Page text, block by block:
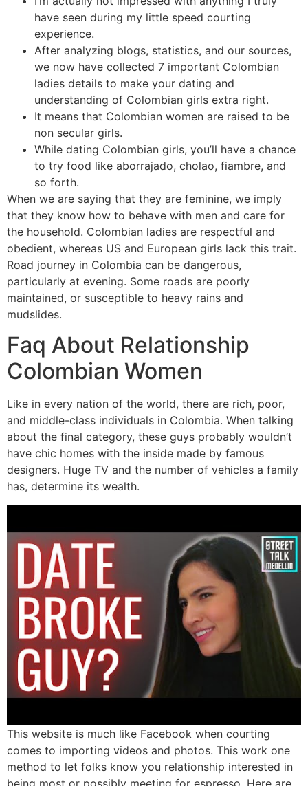
have seen during my little speed courting
experience.
After analyzing blogs, statistics, and our sources,
we now have collected 7 important Colombian
ladies details to make your dating and
understanding of Colombian girls extra right.
It means that Colombian women are raised to be
non secular girls.
While dating Colombian girls, you’ll have a chance
to try food like aborrajado, cholao, fiambre, and
so forth.
When we are saying that they are feminine, we imply
that they know how to behave with men and care for
the household. Colombian ladies are respectful and
obedient, whereas US and European girls lack this trait.
Road journey in Colombia can be dangerous,
particularly at evening. Some roads are poorly
maintained, or susceptible to heavy rains and
mudslides.
Faq About Relationship
Colombian Women
Like in every nation of the world, there are rich, poor,
and middle-class individuals in Colombia. When talking
about the final category, these guys probably wouldn’t
have chic homes with the inside made by famous
designers. Huge TV and the number of vehicles a family
has, determine its wealth.
This website is much like Facebook when courting
comes to importing videos and photos. This work one
method to let folks know you relationship interested in
being most or possibly meeting for espresso. Here are